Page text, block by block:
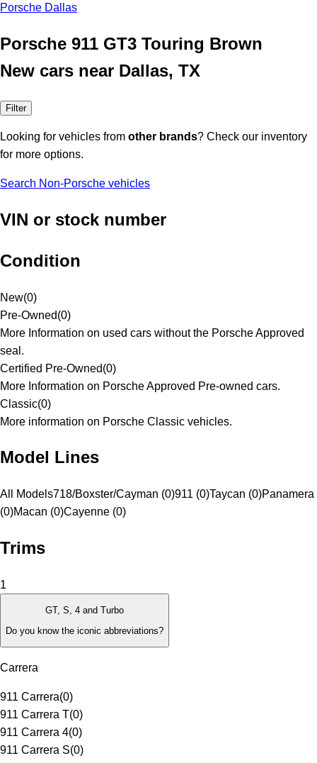
Porsche Dallas
Porsche 911 GT3 Touring Brown
New cars near Dallas, TX
Filter
Looking for vehicles from other brands? Check our inventory
for more options.
Search Non-Porsche vehicles
VIN or stock number
Condition
New(0)
Pre-Owned(0)
More Information on used cars without the Porsche Approved
seal.
Certified Pre-Owned(0)
More Information on Porsche Approved Pre-owned cars.
Classic(0)
More information on Porsche Classic vehicles.
Model Lines
All Models718/Boxster/Cayman (0)911 (0)Taycan (0)Panamera
(0)Macan (0)Cayenne (0)
Trims
1
GT, S, 4 and Turbo
Do you know the iconic abbreviations?
Carrera
911 Carrera(0)
911 Carrera T(0)
911 Carrera 4(0)
911 Carrera S(0)